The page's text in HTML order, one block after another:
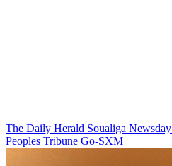
The Daily Herald Soualiga Newsday
Peoples Tribune Go-SXM